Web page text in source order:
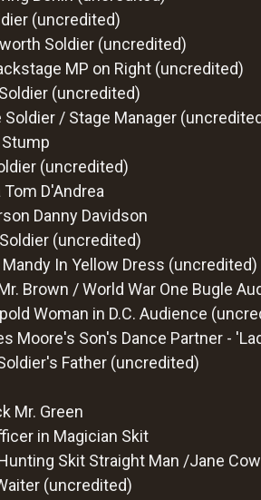
(uncredited)
Soldier (uncredited)
MP on Right (uncredited)
Soldier (uncredited)
Soldier / Stage Manager
Stump
(uncredited)
Tom D'Andrea
Danny Davidson
Soldier (uncredited)
Mandy In Yellow Dress (uncredited)
Brown / World War One Bugle
Woman in D.C. Audience
Moore's Son's Dance Partner -
Father (uncredited)
Mr. Green
in Magician Skit
Skit Straight Man /Jane
(uncredited)